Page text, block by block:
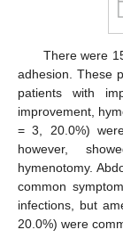
There were
adhesion. These
patients with
improvement,
= 3, 20.0%)
however,
hymenotomy.
common
infections, but
20.0%) were